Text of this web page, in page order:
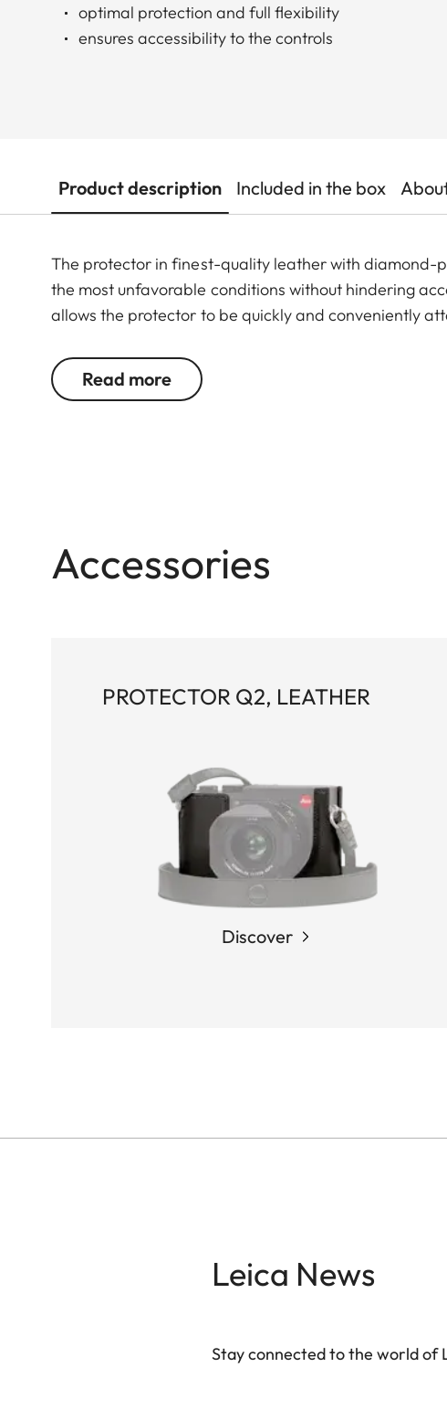
optimal protection and full flexibility
ensures accessibility to the controls
Product description Included in the box
The protector in finest-quality leather with diamond-
the most unfavorable conditions without hindering
allows the protector to be quickly and conveniently
Read more
Accessories
PROTECTOR Q2, LEATHER
Discover
Leica News
Stay connected to the world of